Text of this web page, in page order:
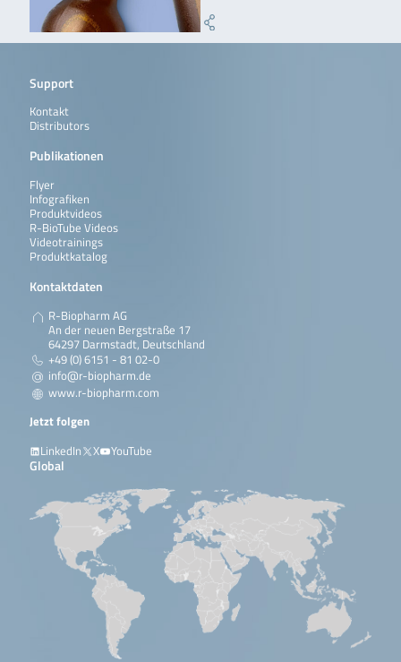
Support
Kontakt
Distributors
Publikationen
Flyer
Infografiken
Produktvideos
R-BioTube Videos
Videotrainings
Produktkatalog
Kontaktdaten
R-Biopharm AG
An der neuen Bergstraße 17
64297 Darmstadt, Deutschland
+49 (0) 6151 - 81 02-0
info@r-biopharm.de
www.r-biopharm.com
Jetzt folgen
LinkedIn
X YouTube
Global